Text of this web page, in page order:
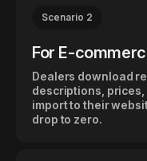
Scenario 2
For E-
Dealers download
descriptions,
import to their
drop to zero.